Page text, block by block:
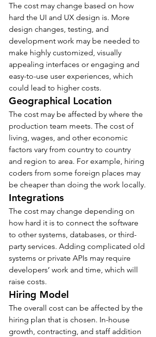
The cost may change based on how
hard the UI and UX design is. More
design changes, testing, and
development work may be needed to
make highly customized, visually
appealing interfaces or engaging and
easy-to-use user experiences, which
could lead to higher costs.
Geographical Location
The cost may be affected by where the
production team meets. The cost of
living, wages, and other economic
factors vary from country to country
and region to area. For example, hiring
coders from some foreign places may
be cheaper than doing the work locally.
Integrations
The cost may change depending on
how hard it is to connect the software
to other systems, databases, or third-
party services. Adding complicated old
systems or private APIs may require
developers’ work and time, which will
raise costs.
Hiring Model
The overall cost can be affected by the
hiring plan that is chosen. In-house
growth, contracting, and staff addition